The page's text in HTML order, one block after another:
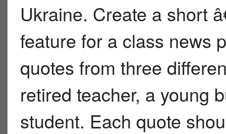
Ukraine. Create a short
feature for a class news
quotes from three
retired teacher, a young
student. Each quote